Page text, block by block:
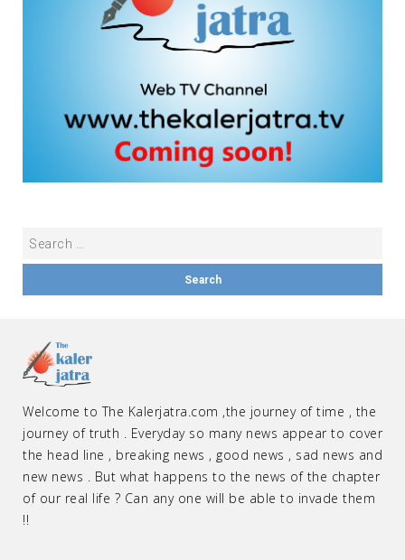
Welcome to The Kalerjatra.com ,the journey of time , the
journey of truth . Everyday so many news appear to cover
the head line , breaking news , good news , sad news and
new news . But what happens to the news of the chapter
of our real life ? Can any one will be able to invade them
!!